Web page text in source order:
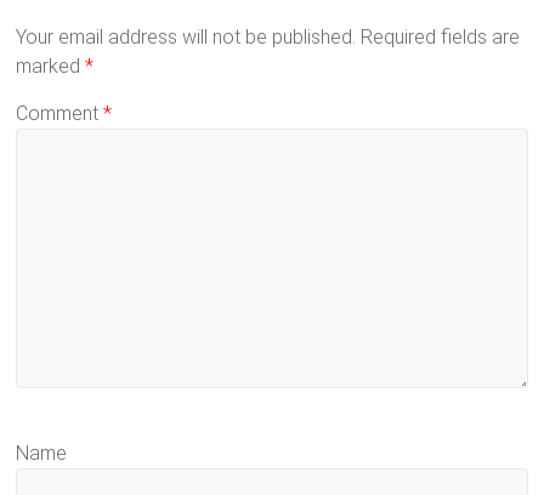
Your email address will not be published. Required fields are
marked*
Comment*
Name